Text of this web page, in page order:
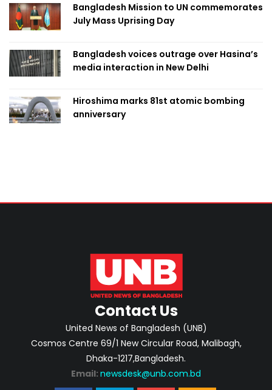
Bangladesh Mission to UN commemorates
July Mass Uprising Day
Bangladesh voices outrage over Hasina’s
media interaction in New Delhi
Hiroshima marks 81st atomic bombing
anniversary
Contact Us
United News of Bangladesh (UNB)
Cosmos Centre 69/1 New Circular Road, Malibagh,
Dhaka-1217,Bangladesh.
Email: newsdesk@unb.com.bd